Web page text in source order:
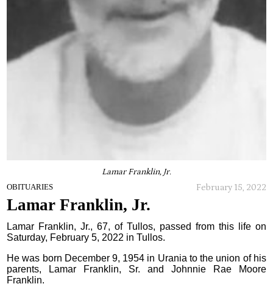
Lamar Franklin, Jr.
OBITUARIES February 15, 2022
Lamar Franklin, Jr.
Lamar Franklin, Jr., 67, of Tullos, passed from this life on
Saturday, February 5, 2022 in Tullos.
He was born December 9, 1954 in Urania to the union of his
parents, Lamar Franklin, Sr. and Johnnie Rae Moore
Franklin.